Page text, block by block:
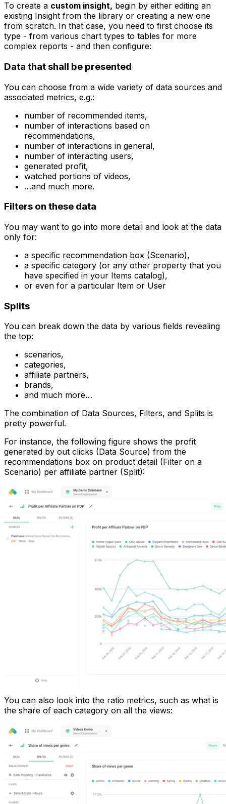
To create a custom insight, begin by either editing an
existing Insight from the library or creating a new one
from scratch. In that case, you need to first choose its
type - from various chart types to tables for more
complex reports - and then configure:
Data that shall be presented
You can choose from a wide variety of data sources and
associated metrics, e.g.:
number of recommended items,
number of interactions based on
recommendations,
number of interactions in general,
number of interacting users,
generated profit,
watched portions of videos,
…and much more.
Filters on these data
You may want to go into more detail and look at the data
only for:
a specific recommendation box (Scenario),
a specific category (or any other property that you
have specified in your Items catalog),
or even for a particular Item or User
Splits
You can break down the data by various fields revealing
the top:
scenarios,
categories,
affiliate partners,
brands,
and much more…
The combination of Data Sources, Filters, and Splits is
pretty powerful.
For instance, the following figure shows the profit
generated by out clicks (Data Source) from the
recommendations box on product detail (Filter on a
Scenario) per affiliate partner (Split):
You can also look into the ratio metrics, such as what is
the share of each category on all the views: